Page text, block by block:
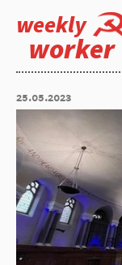
weekly
worker
25.05.2023